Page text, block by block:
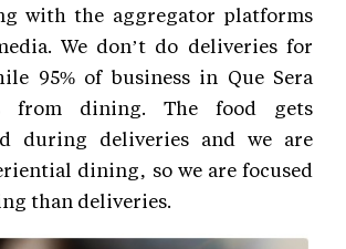
with the aggregator platforms
We don’t do deliveries for
95% of business in Que Sera
from dining. The food gets
during deliveries and we are
dining, so we are focused
than deliveries.